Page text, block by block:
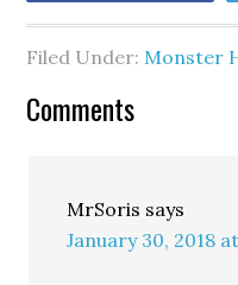
Filed Under: Monster
Comments
MrSoris says
January 30, 2018